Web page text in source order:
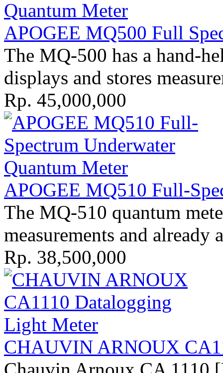
APOGEE MQ500 Full
The MQ-500 has a hand-
displays and stores
Rp. 45,000,000
APOGEE MQ510 Full-
The MQ-510 quantum
measurements and already
Rp. 38,500,000
CHAUVIN ARNOUX